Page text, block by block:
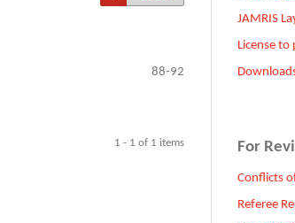
88-92
1 - 1 of 1 items
JAMRIS
License to
For
Conflicts
Referee